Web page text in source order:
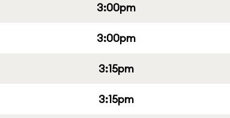
3:00pm
3:00pm
3:15pm
3:15pm